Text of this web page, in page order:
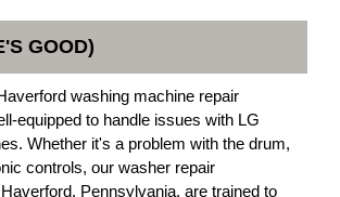
GOOD)
washing machine repair
equipped to handle issues with LG
Whether it's a problem with the drum,
controls, our washer repair
Pennsylvania, are trained to